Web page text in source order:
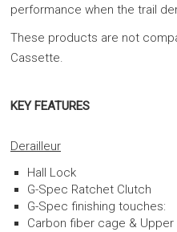
performance when the trail
These products are not
Cassette.
KEY FEATURES
Derailleur
Hall Lock
G-Spec Ratchet Clutch
G-Spec finishing touches:
Carbon fiber cage & Upper